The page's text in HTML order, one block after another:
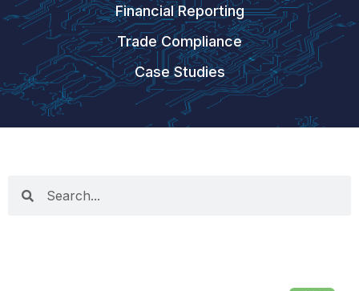
Financial Reporting
Trade Compliance
Case Studies